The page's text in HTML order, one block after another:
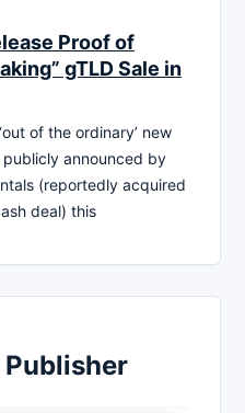
Proof of
gTLD Sale in
of the ordinary’ new
publicly announced by
(reportedly acquired
deal) this